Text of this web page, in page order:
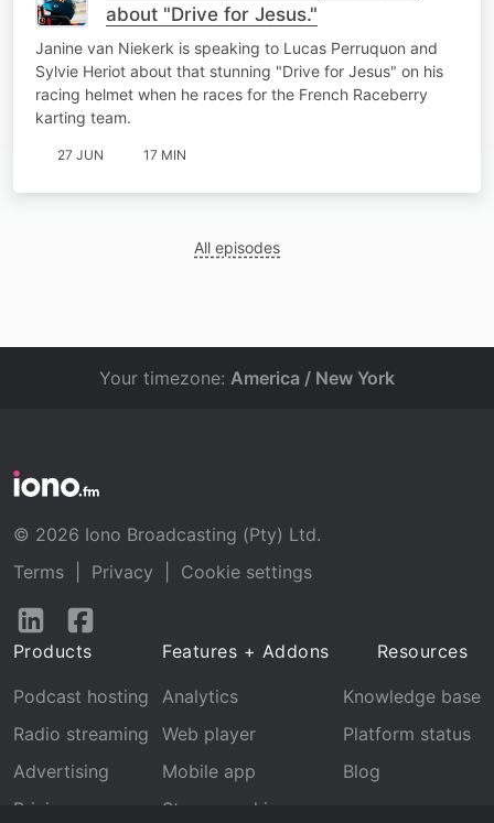
about "Drive for Jesus."
Janine van Niekerk is speaking to Lucas Perruquon and
Sylvie Heriot about that stunning "Drive for Jesus" on his
racing helmet when he races for the French Raceberry
karting team.
27 JUN 17 MIN
All episodes
Your timezone: America / New York
© 2026 Iono Broadcasting (Pty) Ltd.
Terms
Privacy
Cookie settings
Follow
LinkedInFacebook
Products
Podcast hosting
Radio streaming
Advertising
Pricing
Features + Addons
Analytics
Web player
Mobile app
Stream archive
Resources
Knowledge base
Platform status
Blog